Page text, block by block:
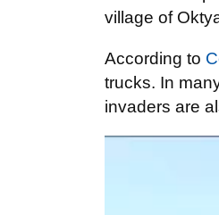
village of
According to
trucks. In
invaders are